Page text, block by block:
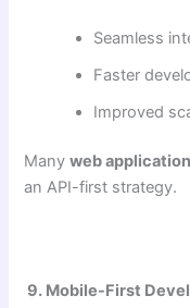
Seamless
Faster
Improved
Manyweb
an API-first strategy.
9. Mobile-First